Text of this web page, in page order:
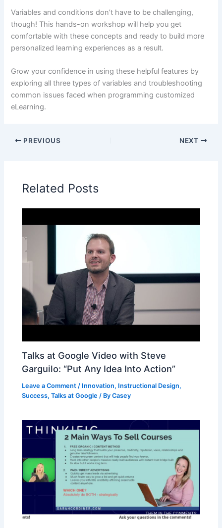
Variables and conditions don’t have to be challenging,
though! This hands-on workshop will help you get
comfortable with these concepts and ready to build more
personalized learning experiences as a result.
Grow your confidence in using these helpful features by
exploring all three types of variables and troubleshooting
common issues faced when programming customized
eLearning.
PREVIOUS NEXT
Related Posts
Talks at Google Video with Steve
Garguilo: “Put Any Idea Into Action”
Leave a Comment / Innovation, Instructional Design,
Success,Talks at Google / ByCasey